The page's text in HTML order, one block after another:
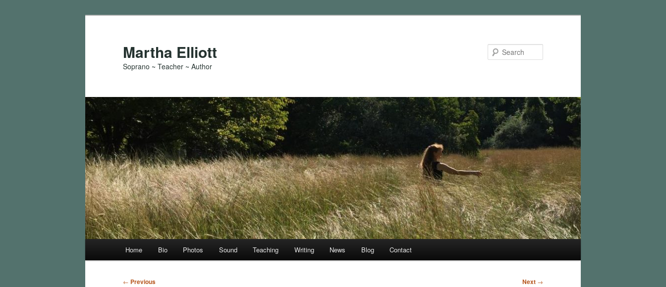
Martha Elliott
Soprano ~ Teacher ~ Author
Home Bio Photos Sound Teaching Writing News Blog Contact
Post
← Previous Next →